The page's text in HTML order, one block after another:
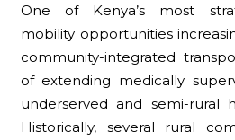
One of Kenya’s most
mobility opportunities
community-integrated
of extending medically
underserved and semi-rural
Historically, several rural